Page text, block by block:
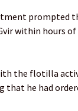
prompted
within hours
the flotilla
that he had